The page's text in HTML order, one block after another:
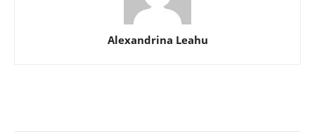
Alexandrina Leahu